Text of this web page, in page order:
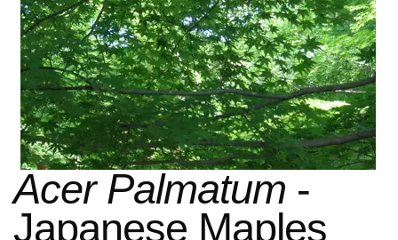
Acer Palmatum -
Japanese Maples